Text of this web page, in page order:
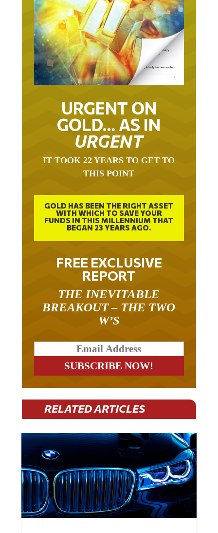
URGENT ON
GOLD… AS IN
URGENT
THIS POINT
GOLD HAS BEEN THE RIGHT ASSET
WITH WHICH TO SAVE YOUR
FUNDS IN THIS MILLENNIUM THAT
BEGAN 23 YEARS AGO.
FREE EXCLUSIVE
REPORT
BREAKOUT – THE TWO
W’S
RELATED ARTICLES